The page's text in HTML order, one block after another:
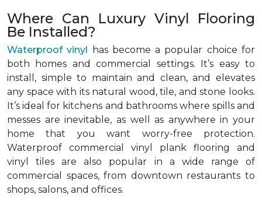
Where Can Luxury Vinyl Flooring
Be Installed?
Waterproof vinyl has become a popular choice for
both homes and commercial settings. It’s easy to
install, simple to maintain and clean, and elevates
any space with its natural wood, tile, and stone looks.
It’s ideal for kitchens and bathrooms where spills and
messes are inevitable, as well as anywhere in your
home that you want worry-free protection.
Waterproof commercial vinyl plank flooring and
vinyl tiles are also popular in a wide range of
commercial spaces, from downtown restaurants to
shops, salons, and offices.